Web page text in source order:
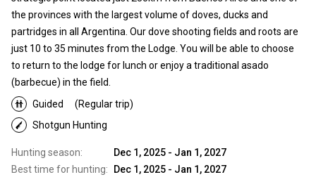
the provinces with the largest volume of doves, ducks and
partridges in all Argentina. Our dove shooting fields and roots are
just 10 to 35 minutes from the Lodge. You will be able to choose
to return to the lodge for lunch or enjoy a traditional asado
(barbecue) in the field.
Guided
(Regular trip)
Shotgun Hunting
Hunting season:
Dec 1, 2025 - Jan 1, 2027
Best time for hunting:
Dec 1, 2025 - Jan 1, 2027